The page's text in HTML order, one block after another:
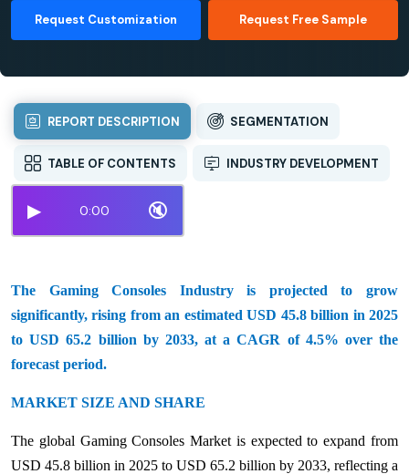
Request Customization Request Free Sample
REPORT DESCRIPTION SEGMENTATION
TABLE OF CONTENTS INDUSTRY DEVELOPMENT
▶ 0:00 🔇
The Gaming Consoles Industry is projected to grow
significantly, rising from an estimated USD 45.8 billion in 2025
to USD 65.2 billion by 2033, at a CAGR of 4.5% over the
forecast period.
MARKET SIZE AND SHARE
The global Gaming Consoles Market is expected to expand from
USD 45.8 billion in 2025 to USD 65.2 billion by 2033, reflecting a